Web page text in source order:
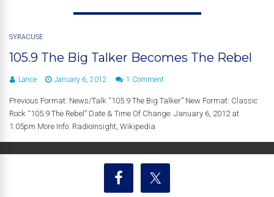
SYRACUSE
105.9 The Big Talker Becomes The Rebel
Lance January 6, 2012 1 Comment
Previous Format: News/Talk “105.9 The Big Talker” New Format: Classic
Rock “105.9 The Rebel” Date & Time Of Change: January 6, 2012 at
1:05pm More Info: RadioInsight, Wikipedia